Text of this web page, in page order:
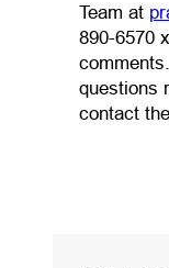
Team at
890-6570
questions
contact